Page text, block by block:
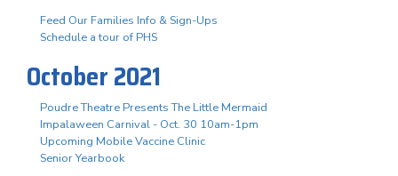
Feed Our Families Info & Sign-Ups
Schedule a tour of PHS
October 2021
Poudre Theatre Presents The Little Mermaid
Impalaween Carnival - Oct. 30 10am-1pm
Upcoming Mobile Vaccine Clinic
Senior Yearbook